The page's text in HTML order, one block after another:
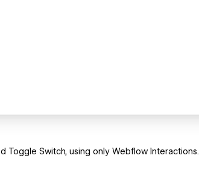
Switch, using only Webflow Interactions.